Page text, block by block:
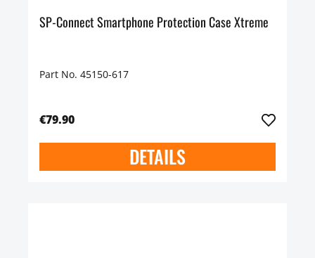
SP-Connect Smartphone Protection Case Xtreme
Part No. 45150-617
€79.90
DETAILS